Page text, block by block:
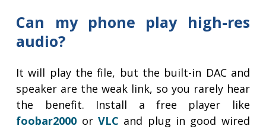
Can my phone play high-res
audio?
It will play the file, but the built-in DAC and
speaker are the weak link, so you rarely hear
the benefit. Install a free player like
foobar2000 or VLC and plug in good wired